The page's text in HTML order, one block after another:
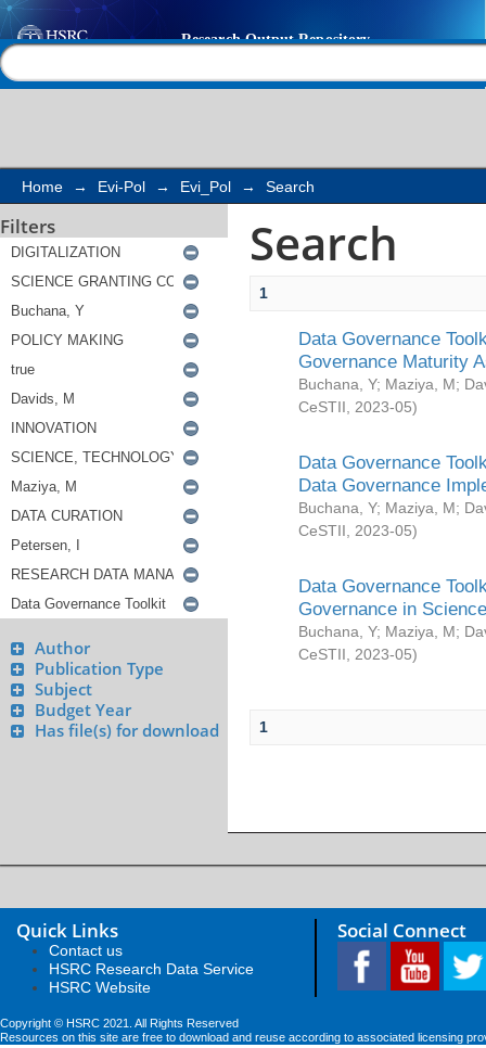
Search
Home → Evi-Pol → Evi_Pol → Search
Filters
Author
Publication Type
Subject
Budget Year
Has file(s) for download
Search
1
Data Governance
Governance Maturity
Buchana, Y; Maziya, M;
CeSTII
2023-05)
Data Governance
Data Governance
Buchana, Y; Maziya, M;
CeSTII
2023-05)
Data Governance
Governance in
Buchana, Y; Maziya, M;
CeSTII
2023-05)
1
Quick Links
Contact us
HSRC Research Data Service
HSRC Website
Social Connect
Copyright © HSRC 2021. All Rights Reserved
Resources on this site are free to download and reuse according to associated licensing